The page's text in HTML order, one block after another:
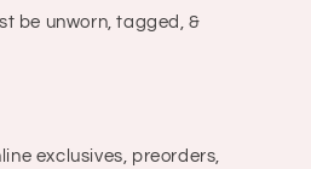
be unworn, tagged, &
exclusives, preorders,